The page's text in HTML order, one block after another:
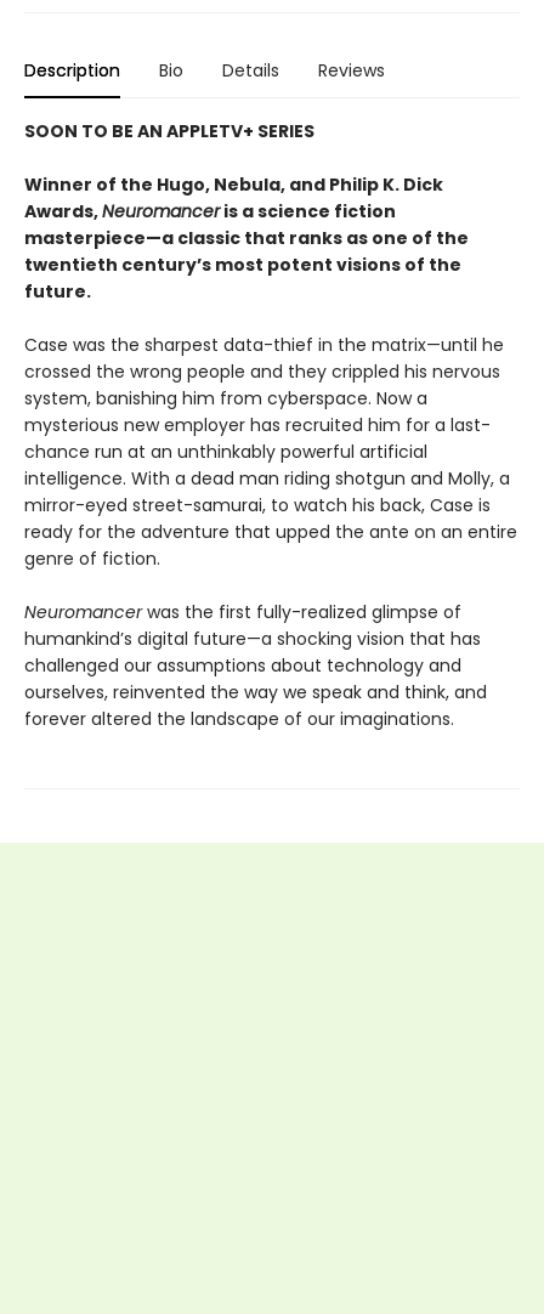
Description Bio Details Reviews
SOON TO BE AN APPLETV+ SERIES
Winner of the Hugo, Nebula, and Philip K. Dick
Awards,Neuromanceris a science fiction
masterpiece—a classic that ranks as one of the
twentieth century’s most potent visions of the
future.
Case was the sharpest data-thief in the matrix—until he
crossed the wrong people and they crippled his nervous
system, banishing him from cyberspace. Now a
mysterious new employer has recruited him for a last-
chance run at an unthinkably powerful artificial
intelligence. With a dead man riding shotgun and Molly, a
mirror-eyed street-samurai, to watch his back, Case is
ready for the adventure that upped the ante on an entire
genre of fiction.
Neuromancerwas the first fully-realized glimpse of
humankind’s digital future—a shocking vision that has
challenged our assumptions about technology and
ourselves, reinvented the way we speak and think, and
forever altered the landscape of our imaginations.